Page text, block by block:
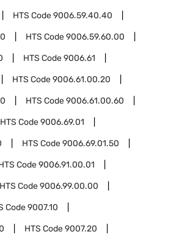
HTS Code9006.59.40.40
HTS Code9006.59.60.00
HTS Code9006.61
HTS Code9006.61.00.20
HTS Code9006.61.00.60
HTS Code9006.69.01
HTS Code9006.69.01.50
Code9006.91.00.01
HTS Code9006.99.00.00
Code9007.10
HTS Code9007.20